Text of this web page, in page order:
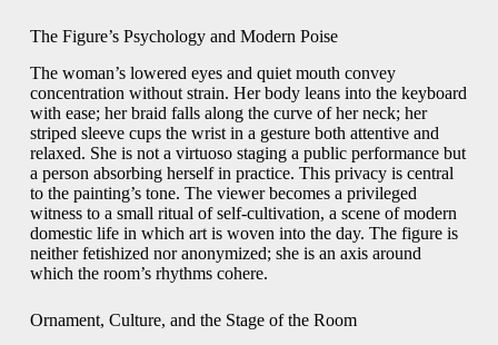
The Figure’s Psychology and Modern Poise
The woman’s lowered eyes and quiet mouth convey
concentration without strain. Her body leans into the keyboard
with ease; her braid falls along the curve of her neck; her
striped sleeve cups the wrist in a gesture both attentive and
relaxed. She is not a virtuoso staging a public performance but
a person absorbing herself in practice. This privacy is central
to the painting’s tone. The viewer becomes a privileged
witness to a small ritual of self-cultivation, a scene of modern
domestic life in which art is woven into the day. The figure is
neither fetishized nor anonymized; she is an axis around
which the room’s rhythms cohere.
Ornament, Culture, and the Stage of the Room